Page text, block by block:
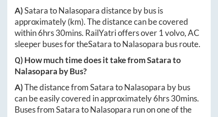
A)SataratoNalasoparadistance by bus is
approximately(km). The distance can be covered
within6hrs 30mins. RailYatri offers over 1volvo, AC
sleeper buses for theSataratoNalasopara bus route.
Q) How much time does it take fromSatarato
Nalasopara by Bus?
A)The distance fromSataratoNalasopara by bus
can be easily covered in approximately6hrs 30mins.
Buses fromSataratoNalasopara run on one of the